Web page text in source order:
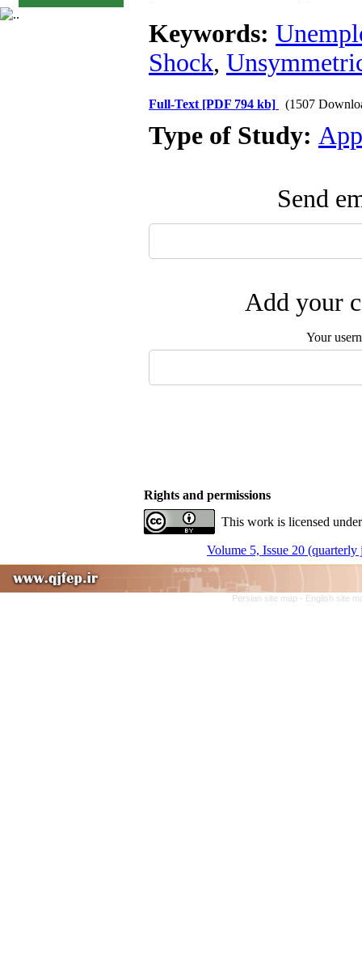
Keywords:
Shock,
Full-Text [PDF 794 kb] (1507
Type of Study:
Send
Add your
Your
Rights and permissions
This work is licensed
Volume 5, Issue 20
Persian site map - English site